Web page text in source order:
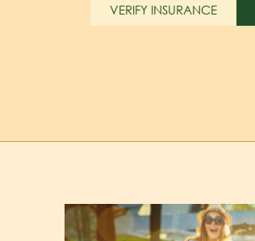
VERIFY INSURANCE